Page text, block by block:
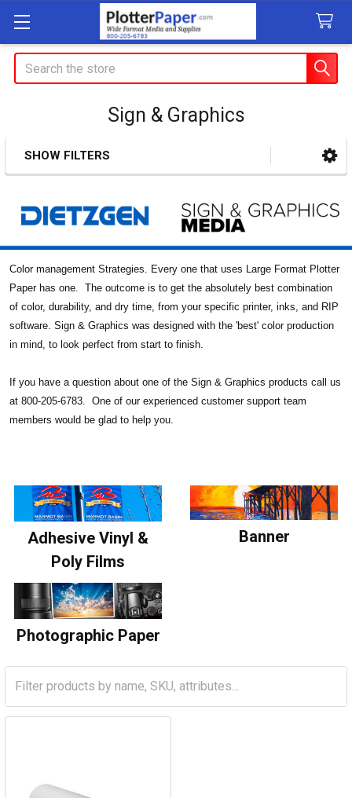
Search
Sign & Graphics
Sidebar
SHOW FILTERS
Color management Strategies. Every one that uses Large Format Plotter
Paper has one. The outcome is to get the absolutely best combination
of color, durability, and dry time, from your specific printer, inks, and RIP
software. Sign & Graphics was designed with the 'best' color production
in mind, to look perfect from start to finish.
If you have a question about one of the Sign & Graphics products call us
at 800-205-6783. One of our experienced customer support team
members would be glad to help you.
Adhesive Vinyl &
Poly Films
Banner
Photographic Paper